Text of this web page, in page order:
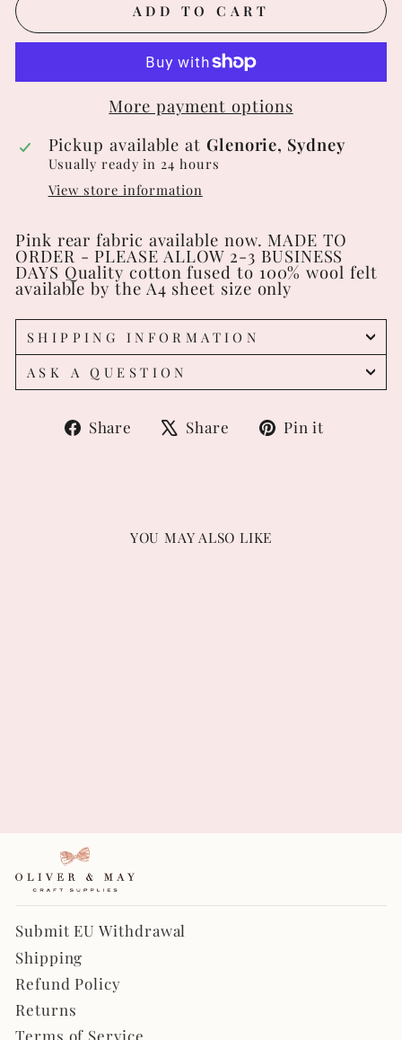
ADD TO CART
More payment options
Pickup available at Glenorie, Sydney
Usually ready in 24 hours
View store information
Pink rear fabric available now. MADE TO
ORDER - PLEASE ALLOW 2-3 BUSINESS
DAYS Quality cotton fused to 100% wool felt
available by the A4 sheet size only
SHIPPING INFORMATION
ASK A QUESTION
Share Share
on
Share Tweet
on
Pin it
YOU MAY ALSO LIKE
Submit EU Withdrawal
Shipping
Refund Policy
Returns
Terms of Service